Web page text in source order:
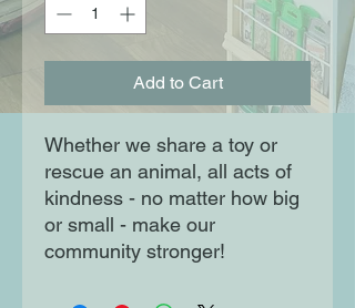
Add to Cart
Whether we share a toy or
rescue an animal, all acts of
kindness - no matter how big
or small - make our
community stronger!